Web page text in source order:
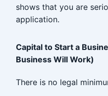
shows that you are
application.
Capital to Start a
Business Will Work)
There is no legal